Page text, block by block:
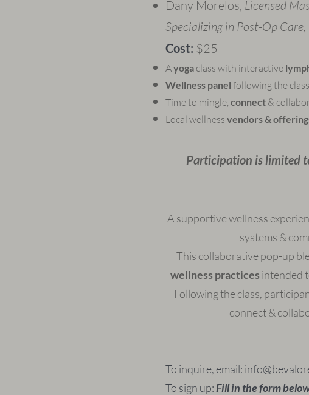
Dany Morelos, Licensed
Specializing in Post-Op
Cost: ​$25​
Ayoga class with interactive
Wellness panel following the
Time to mingle, connect &
Local wellness vendors &
Participation is limited
A supportive wellness
systems &
This collaborative pop-up
wellness practices intended
Following the class,
connect &
To inquire, email:
To sign up: Fill in the form